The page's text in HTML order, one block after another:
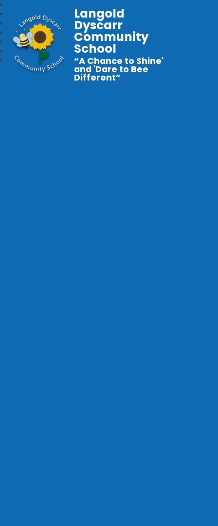
Langold
Dyscarr
Community
School
“A Chance to Shine'
and 'Dare to Bee
Different”